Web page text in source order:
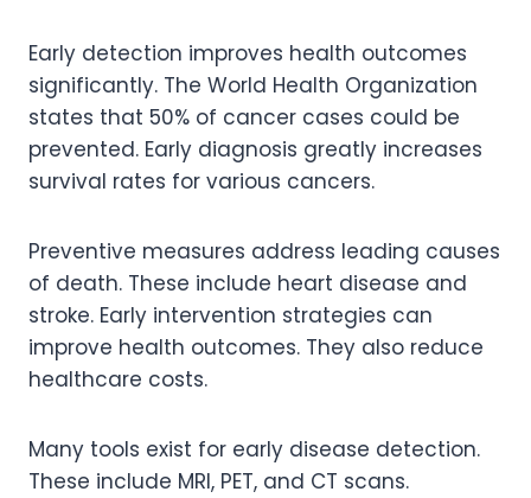
Early detection improves health outcomes
significantly. The World Health Organization
states that 50% of cancer cases could be
prevented. Early diagnosis greatly increases
survival rates for various cancers.
Preventive measures address leading causes
of death. These include heart disease and
stroke. Early intervention strategies can
improve health outcomes. They also reduce
healthcare costs.
Many tools exist for early disease detection.
These include MRI, PET, and CT scans.